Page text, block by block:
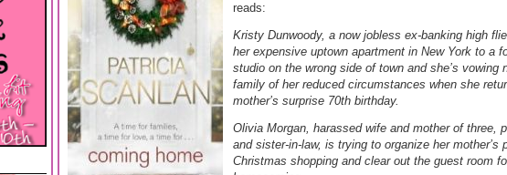
reads:
Kristy Dunwoody, a now jobless ex-banking high
her expensive uptown apartment in New York to a
studio on the wrong side of town and she’s vowing
family of her reduced circumstances when she
mother’s surprise 70th birthday.
Olivia Morgan, harassed wife and mother of three,
and sister-in-law, is trying to organize her mother’s
Christmas shopping and clear out the guest room